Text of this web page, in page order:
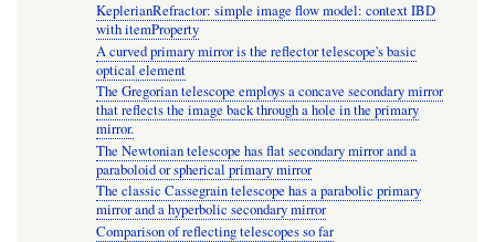
KeplerianRefractor: simple image flow model: context IBD
with itemProperty
A curved primary mirror is the reflector telescope's basic
optical element
The Gregorian telescope employs a concave secondary mirror
that reflects the image back through a hole in the primary
mirror.
The Newtonian telescope has flat secondary mirror and a
paraboloid or spherical primary mirror
The classic Cassegrain telescope has a parabolic primary
mirror and a hyperbolic secondary mirror
Comparison of reflecting telescopes so far